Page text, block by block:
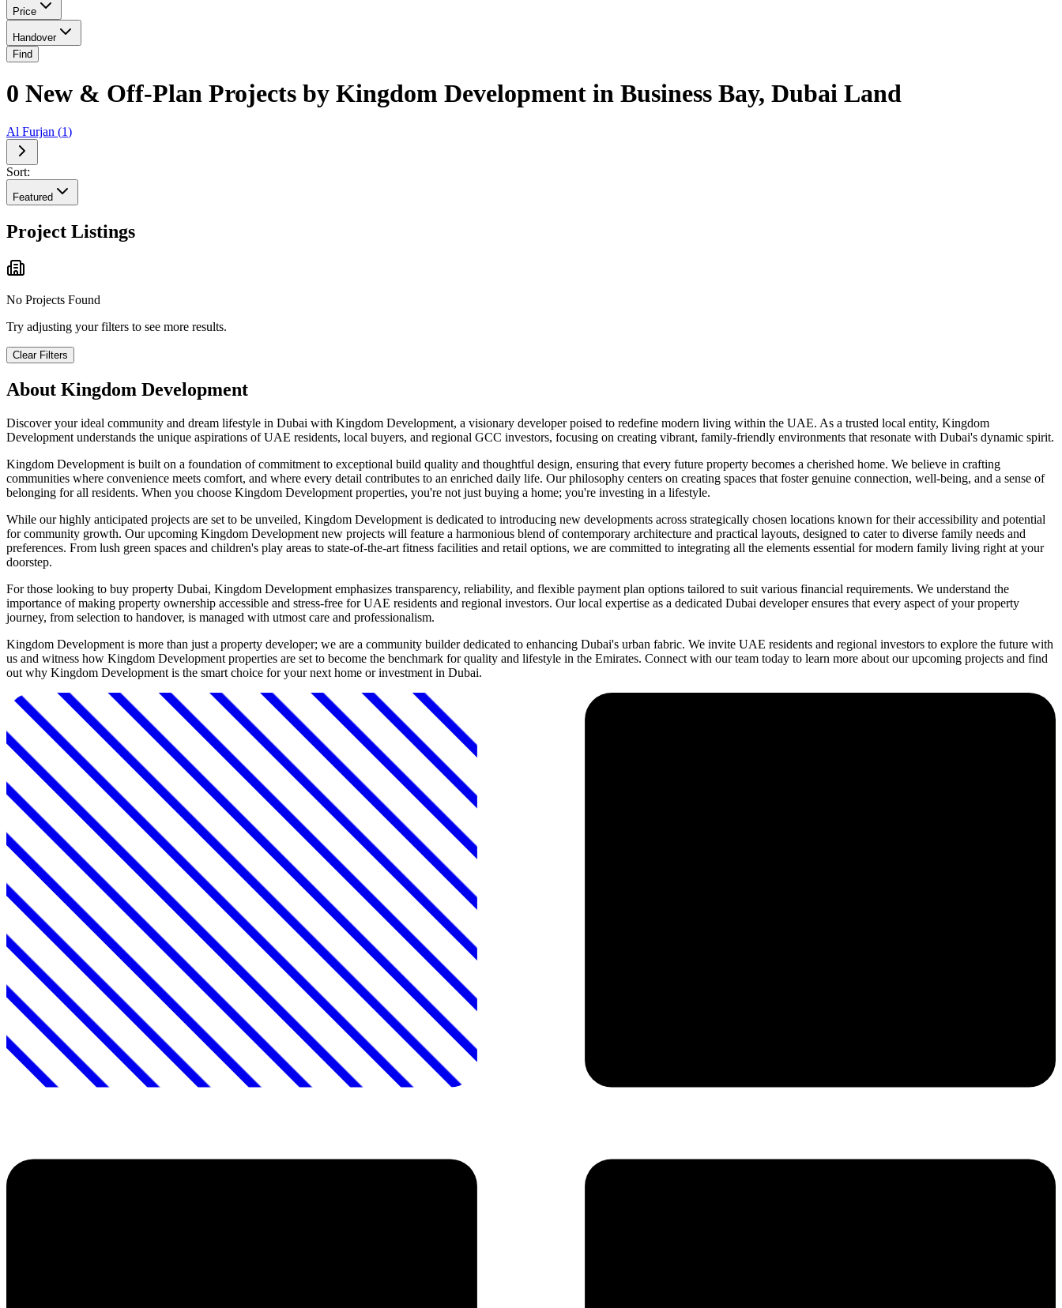
Price
Handover
Find
0 New & Off-Plan Projects by Kingdom Development in Business Bay, Dubai Land
Al Furjan (1)
Sort:
Featured
Project Listings
No Projects Found
Try adjusting your filters to see more results.
Clear Filters
About Kingdom Development
Discover your ideal community and dream lifestyle in Dubai with Kingdom Development, a visionary developer poised to redefine modern living within the UAE. As a trusted local entity, Kingdom
Development understands the unique aspirations of UAE residents, local buyers, and regional GCC investors, focusing on creating vibrant, family-friendly environments that resonate with Dubai's dynamic spirit.
Kingdom Development is built on a foundation of commitment to exceptional build quality and thoughtful design, ensuring that every future property becomes a cherished home. We believe in crafting
communities where convenience meets comfort, and where every detail contributes to an enriched daily life. Our philosophy centers on creating spaces that foster genuine connection, well-being, and a sense of
belonging for all residents. When you choose Kingdom Development properties, you're not just buying a home; you're investing in a lifestyle.
While our highly anticipated projects are set to be unveiled, Kingdom Development is dedicated to introducing new developments across strategically chosen locations known for their accessibility and potential
for community growth. Our upcoming Kingdom Development new projects will feature a harmonious blend of contemporary architecture and practical layouts, designed to cater to diverse family needs and
preferences. From lush green spaces and children's play areas to state-of-the-art fitness facilities and retail options, we are committed to integrating all the elements essential for modern family living right at your
doorstep.
For those looking to buy property Dubai, Kingdom Development emphasizes transparency, reliability, and flexible payment plan options tailored to suit various financial requirements. We understand the
importance of making property ownership accessible and stress-free for UAE residents and regional investors. Our local expertise as a dedicated Dubai developer ensures that every aspect of your property
journey, from selection to handover, is managed with utmost care and professionalism.
Kingdom Development is more than just a property developer; we are a community builder dedicated to enhancing Dubai's urban fabric. We invite UAE residents and regional investors to explore the future with
us and witness how Kingdom Development properties are set to become the benchmark for quality and lifestyle in the Emirates. Connect with our team today to learn more about our upcoming projects and find
out why Kingdom Development is the smart choice for your next home or investment in Dubai.